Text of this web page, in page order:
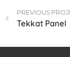
PREVIOUS
Tekkat Panel